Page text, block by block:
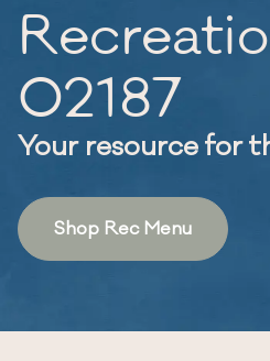
02187
Your resource for
Shop Rec Menu